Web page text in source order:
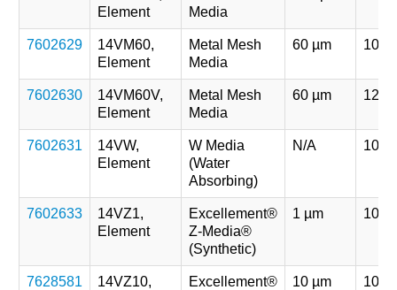
Element
Media
7602629
14VM60,
Element
Metal Mesh
Media
60 µm 107
7602630
14VM60V,
Element
Metal Mesh
Media
60 µm 121
7602631
14VW,
Element
W Media
(Water
Absorbing)
N/A 107
7602633
14VZ1,
Element
Excellement®
Z-Media®
(Synthetic)
1 µm 107
7628581
14VZ10,
Excellement®
10 µm 107